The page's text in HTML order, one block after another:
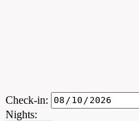
Check-in:
Nights: